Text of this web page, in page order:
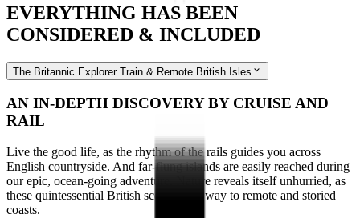
EVERYTHING HAS BEEN
CONSIDERED & INCLUDED
The Britannic Explorer Train & Remote British Isles
AN IN-DEPTH DISCOVERY BY CRUISE AND
RAIL
Live the good life, as the rhythm of the rails guides you across
English countryside. And far-flung islands are easily reached during
our epic, ocean-going adventure. Nature reveals itself unhurried, as
these quintessential British scenes give way to remote and storied
coasts.